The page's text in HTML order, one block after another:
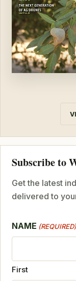
Subscribe to
Get the latest
delivered to
NAME (REQUIRED)
First